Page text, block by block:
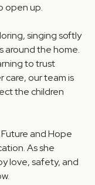
open up.
singing softly
around the home.
to trust
care, our team is
the children
and Hope
As she
love, safety, and